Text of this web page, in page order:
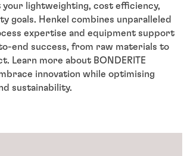
lightweighting, cost efficiency,
goals. Henkel combines unparalleled
expertise and equipment support
end success, from raw materials to
Learn more about BONDERITE
innovation while optimising
sustainability.